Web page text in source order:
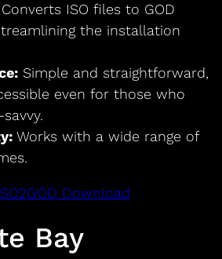
ISO files to GOD
the installation
Simple and straightforward,
even for those who
Works with a wide range of
Download
Bay